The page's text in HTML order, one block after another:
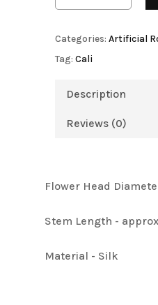
Categories: Artificial
Tag: Cali
Description
Reviews (0)
Flower Head
Stem Length -
Material - Silk